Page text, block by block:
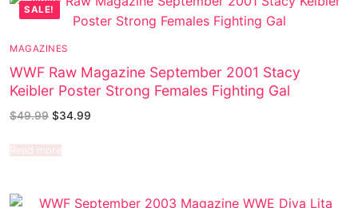
SALE!
MAGAZINES
WWF Raw Magazine September 2001 Stacy
Keibler Poster Strong Females Fighting Gal
$49.99 $34.99
Read more